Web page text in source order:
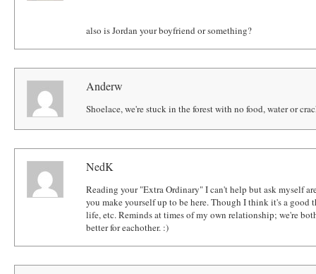
also is Jordan your boyfriend or something?
Anderw
Shoelace, we're stuck in the forest with no food, water or
NedK
Reading your "Extra Ordinary" I can't help but ask myself
you make yourself up to be here. Though I think it's a
life, etc. Reminds at times of my own relationship; we're
better for eachother. :)